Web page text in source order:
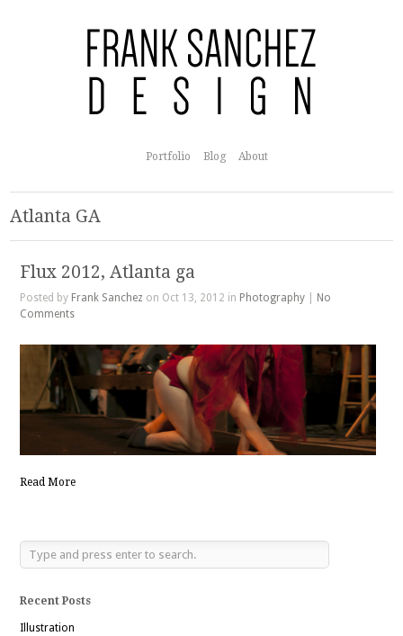
Portfolio Blog About
Atlanta GA
Flux 2012, Atlanta ga
Posted by Frank Sanchez on Oct 13, 2012 in Photography|
No
Comments
Read More
Recent Posts
Illustration